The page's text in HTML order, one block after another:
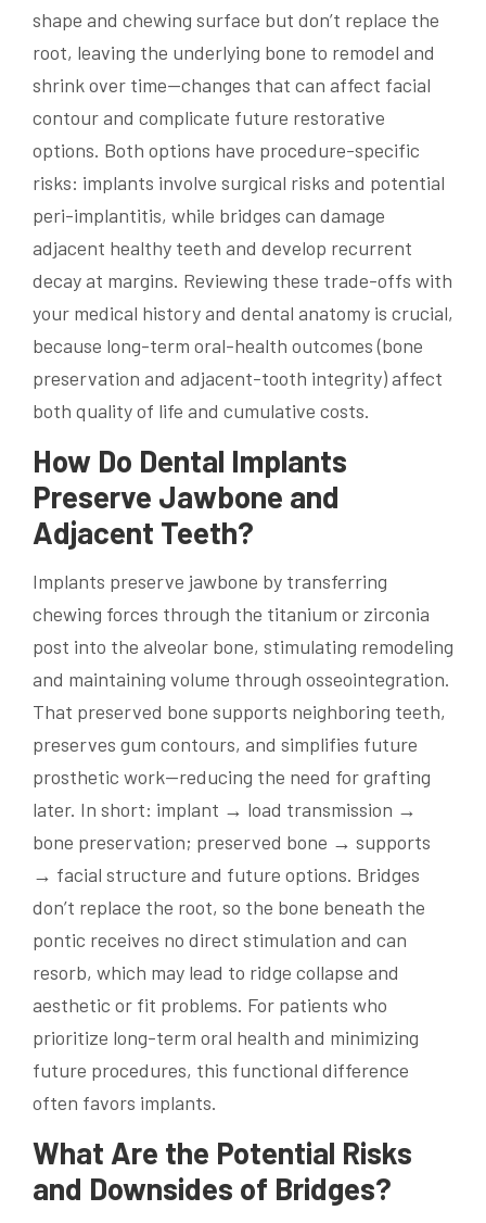
shape and chewing surface but don’t replace the
root, leaving the underlying bone to remodel and
shrink over time—changes that can affect facial
contour and complicate future restorative
options. Both options have procedure-specific
risks: implants involve surgical risks and potential
peri-implantitis, while bridges can damage
adjacent healthy teeth and develop recurrent
decay at margins. Reviewing these trade-offs with
your medical history and dental anatomy is crucial,
because long-term oral-health outcomes (bone
preservation and adjacent-tooth integrity) affect
both quality of life and cumulative costs.
How Do Dental Implants
Preserve Jawbone and
Adjacent Teeth?
Implants preserve jawbone by transferring
chewing forces through the titanium or zirconia
post into the alveolar bone, stimulating remodeling
and maintaining volume through osseointegration.
That preserved bone supports neighboring teeth,
preserves gum contours, and simplifies future
prosthetic work—reducing the need for grafting
later. In short: implant → load transmission →
bone preservation; preserved bone → supports
→ facial structure and future options. Bridges
don’t replace the root, so the bone beneath the
pontic receives no direct stimulation and can
resorb, which may lead to ridge collapse and
aesthetic or fit problems. For patients who
prioritize long-term oral health and minimizing
future procedures, this functional difference
often favors implants.
What Are the Potential Risks
and Downsides of Bridges?